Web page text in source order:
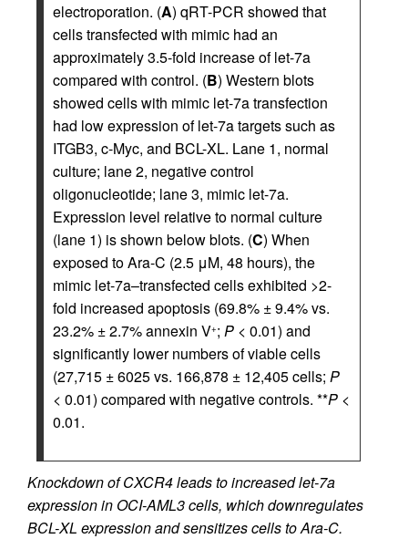
electroporation. (A) qRT-PCR showed that
cells transfected with mimic had an
approximately 3.5-fold increase of let-7a
compared with control. (B) Western blots
showed cells with mimic let-7a transfection
had low expression of let-7a targets such as
ITGB3, c-Myc, and BCL-XL. Lane 1, normal
culture; lane 2, negative control
oligonucleotide; lane 3, mimic let-7a.
Expression level relative to normal culture
(lane 1) is shown below blots. (C) When
exposed to Ara-C (2.5 μM, 48 hours), the
mimic let-7a–transfected cells exhibited >2-
fold increased apoptosis (69.8% ± 9.4% vs.
23.2% ± 2.7% annexin V+; P < 0.01) and
significantly lower numbers of viable cells
(27,715 ± 6025 vs. 166,878 ± 12,405 cells; P
< 0.01) compared with negative controls. **P <
0.01.
Knockdown of CXCR4 leads to increased let-7a
expression in OCI-AML3 cells, which downregulates
BCL-XL expression and sensitizes cells to Ara-C.